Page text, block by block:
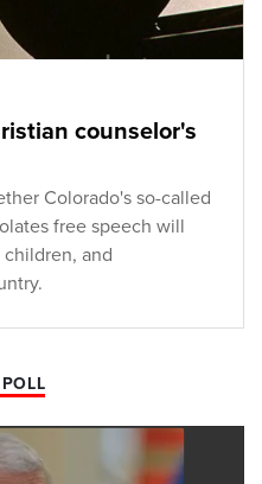
counselor's
Colorado's so-called
free speech will
and